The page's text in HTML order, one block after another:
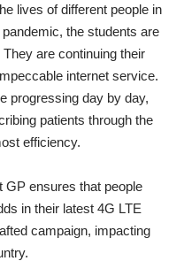
lives of different people in
the students are
are continuing their
internet service.
progressing day by day,
patients through the
efficiency.
GP ensures that people
in their latest 4G LTE
campaign, impacting